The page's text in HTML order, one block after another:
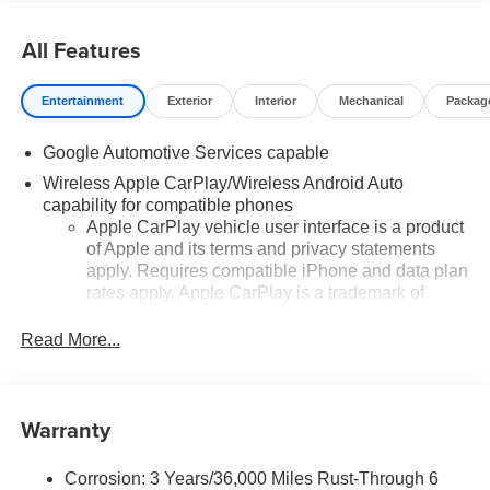
All Features
Entertainment Exterior Interior Mechanical
Google Automotive Services capable
Wireless Apple CarPlay/Wireless Android Auto
capability for compatible phones
Apple CarPlay vehicle user interface is a product
of Apple and its terms and privacy statements
apply. Requires compatible iPhone and data plan
rates apply. Apple CarPlay is a trademark of
trademarks for Apple Inc, registered in the U.S.
Android Auto on your car display, you'll need an
active data plan, and the Android Auto app.
Read More...
Warranty
Corrosion: 3 Years/36,000 Miles Rust-Through 6